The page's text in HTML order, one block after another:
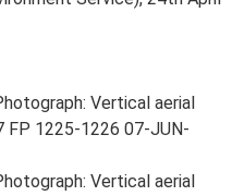
Vertical aerial
FP 1225-1226 07-JUN-
Vertical aerial